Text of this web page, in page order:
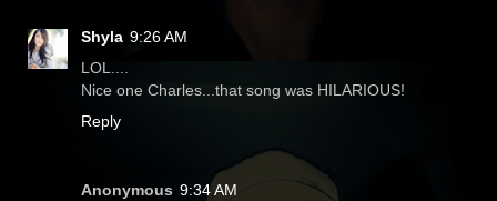
Shyla 9:26 AM
LOL....
Nice one Charles...that song was HILARIOUS!
Reply
Anonymous 9:34 AM